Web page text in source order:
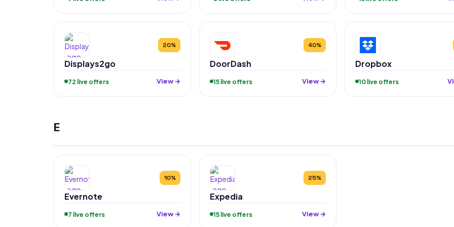
20%
Displays2go
72 live offers View →
40%
DoorDash
15 live offers View →
Dropbox
10 live offers
E
10%
Evernote
7 live offers View →
25%
Expedia
15 live offers View →